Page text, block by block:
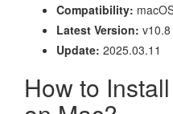
Compatibility:
Latest Version: v10.8
Update: 2025.03.11
How to